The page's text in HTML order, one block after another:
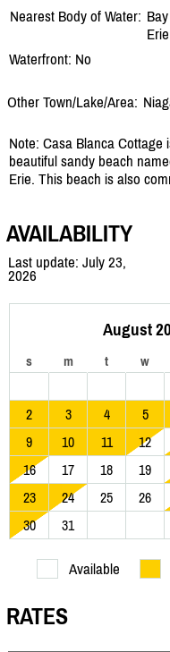
Nearest Body of Water:
Erie
Waterfront: No
Other Town/Lake/Area:
Note: Casa Blanca
beautiful sandy beach
Erie. This beach is also
AVAILABILITY
Last update: July 23,
2026
August
s m t w
2
3 4 5
9
10 11 12
16
17 18 19
23
24 25 26
30
31
Available
RATES